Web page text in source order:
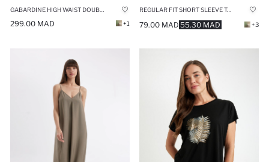
299.00 MAD +1
REGULAR FIT SHORT SLEEVE T-SHIRT
55.30 MAD
79.00 MAD +3